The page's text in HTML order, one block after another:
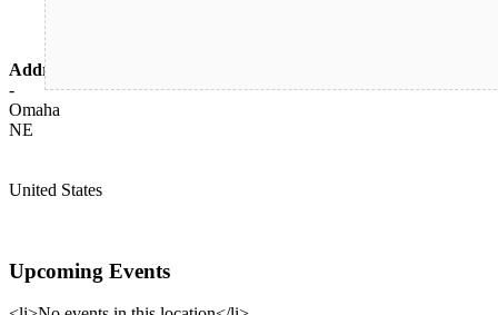
Address
-
Omaha
NE
United States
Upcoming Events